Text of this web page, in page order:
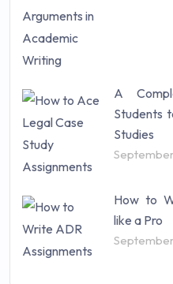
A
Students
Studies
How to
like a Pro